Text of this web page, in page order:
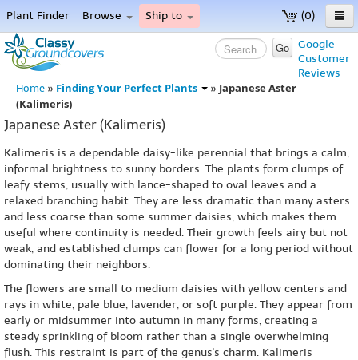
(0)
Plant Finder Browse Ship to
Home
Menu
Google
Customer
Reviews
Go
Home » Finding Your Perfect Plants » Japanese Aster
(Kalimeris)
Japanese Aster (Kalimeris)
Kalimeris is a dependable daisy-like perennial that brings a calm,
informal brightness to sunny borders. The plants form clumps of
leafy stems, usually with lance-shaped to oval leaves and a
relaxed branching habit. They are less dramatic than many asters
and less coarse than some summer daisies, which makes them
useful where continuity is needed. Their growth feels airy but not
weak, and established clumps can flower for a long period without
dominating their neighbors.
The flowers are small to medium daisies with yellow centers and
rays in white, pale blue, lavender, or soft purple. They appear from
early or midsummer into autumn in many forms, creating a
steady sprinkling of bloom rather than a single overwhelming
flush. This restraint is part of the genus's charm. Kalimeris